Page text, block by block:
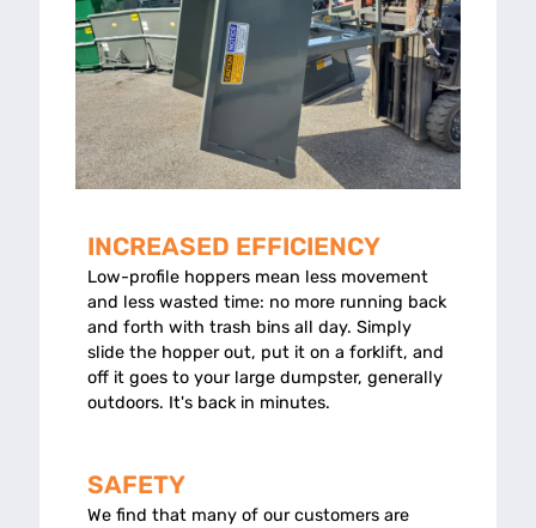
INCREASED EFFICIENCY
Low-profile hoppers mean less movement
and less wasted time: no more running back
and forth with trash bins all day. Simply
slide the hopper out, put it on a forklift, and
off it goes to your large dumpster, generally
outdoors. It's back in minutes.
SAFETY
We find that many of our customers are